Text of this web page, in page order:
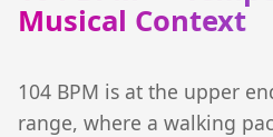
Musical Context
104 BPM is at the upper
range, where a walking